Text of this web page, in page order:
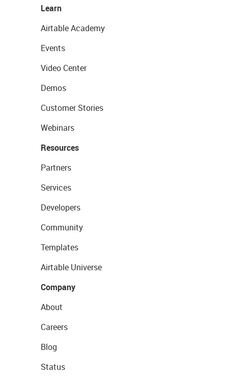
Learn
Airtable Academy
Events
Video Center
Demos
Customer Stories
Webinars
Resources
Partners
Services
Developers
Community
Templates
Airtable Universe
Company
About
Careers
Blog
Status